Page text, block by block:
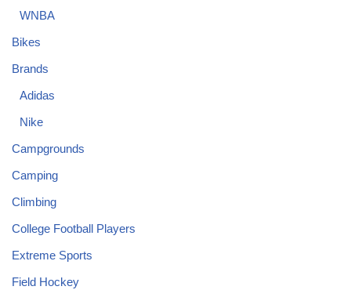
WNBA
Bikes
Brands
Adidas
Nike
Campgrounds
Camping
Climbing
College Football Players
Extreme Sports
Field Hockey